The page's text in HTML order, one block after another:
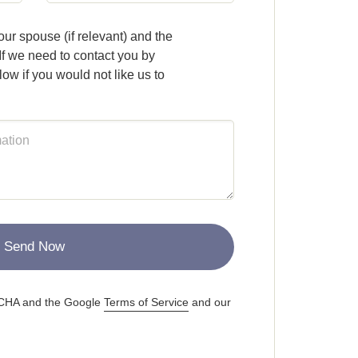
spouse (if relevant) and the
we need to contact you by
if you would not like us to
Send Now
and the GoogleTerms of Service and our